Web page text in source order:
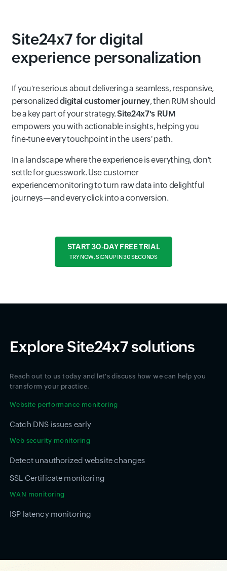
Site24x7 for digital
experience personalization
If you're serious about delivering a seamless, responsive,
personalizeddigital customer journey, then RUM should
be a key part of your strategy.Site24x7's RUM
empowers you with actionable insights, helping you
fine-tune every touchpoint in the users' path.
In a landscape where the experience is everything, don't
settle for guesswork. Use customer
experiencemonitoring to turn raw data into delightful
journeys—and every click into a conversion.
START 30-DAY FREE TRIAL
TRY NOW, SIGN UP IN 30 SECONDS
Explore Site24x7 solutions
Reach out to us today and let's discuss how we can help you
transform your practice.
Website performance monitoring
Catch DNS issues early
Web security monitoring
Detect unauthorized website changes
SSL Certificate monitoring
WAN monitoring
ISP latency monitoring